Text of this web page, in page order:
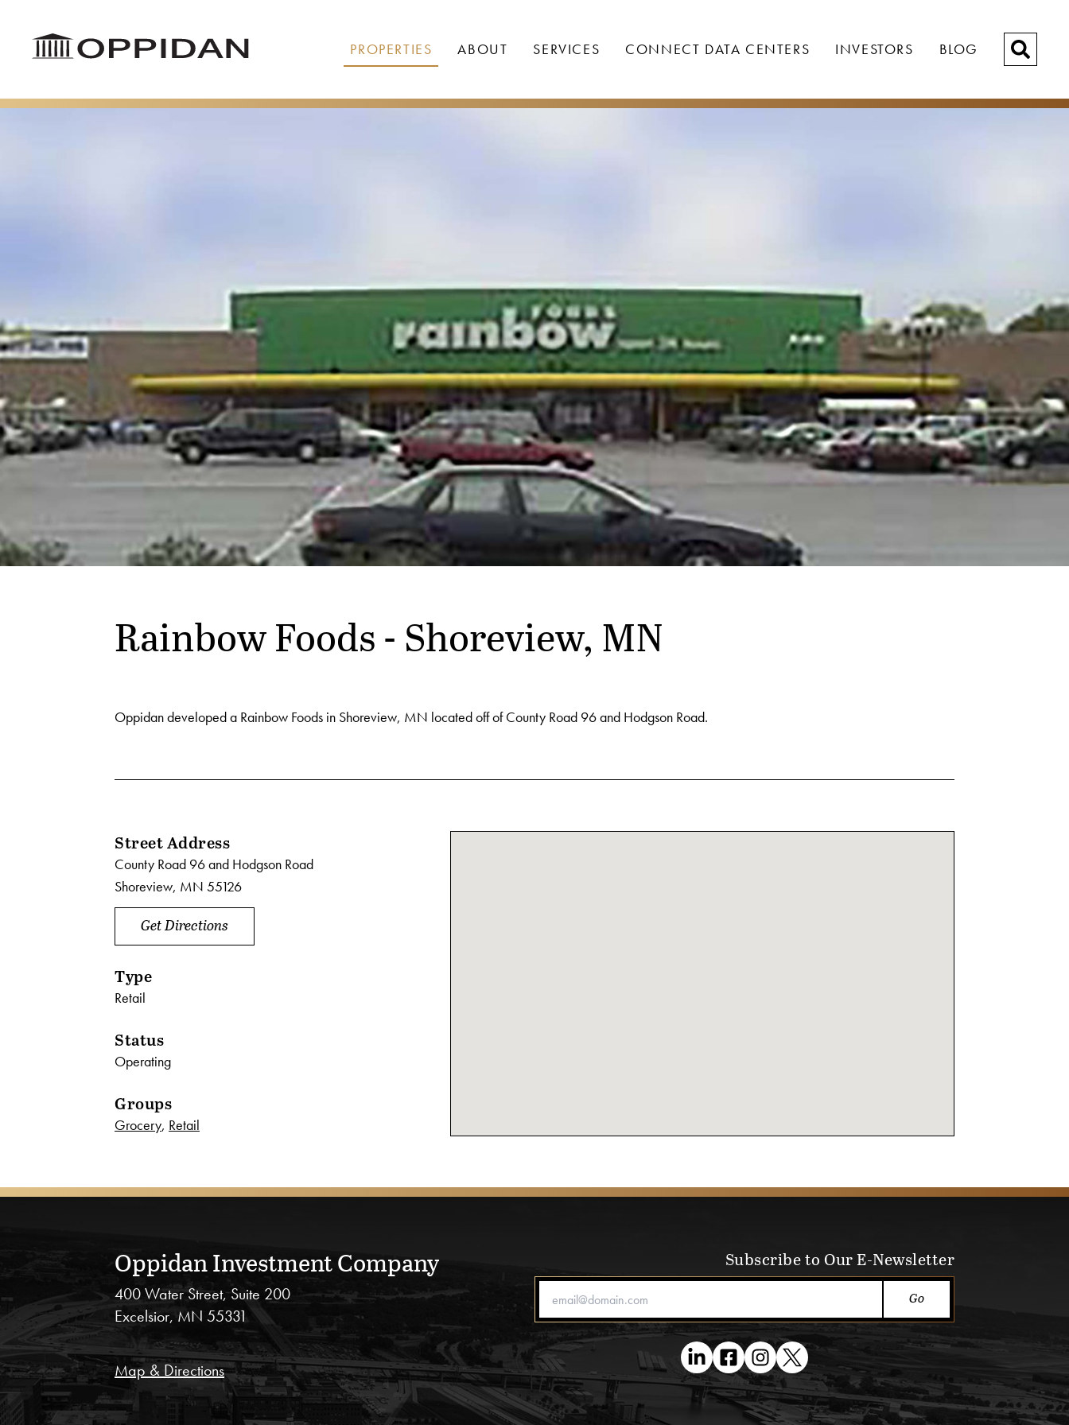
PROPERTIES
ABOUT SERVICES CONNECT DATA CENTERS INVESTORS BLOG
Rainbow Foods - Shoreview, MN
Oppidan developed a Rainbow Foods in Shoreview, MN located off of County Road 96 and Hodgson Road.
Street Address
County Road 96 and Hodgson Road
Shoreview, MN 55126
Get Directions
Type
Retail
Status
Operating
Groups
Grocery, Retail
Oppidan Investment Company
400 Water Street, Suite 200
Excelsior, MN 55331
Map & Directions
Subscribe to Our E-Newsletter